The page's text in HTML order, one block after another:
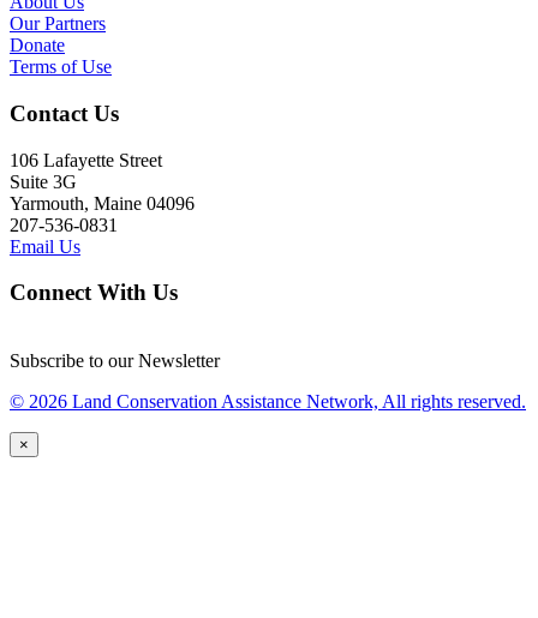
Our Partners
Donate
Terms of Use
Contact Us
106 Lafayette Street
Suite 3G
Yarmouth, Maine 04096
207-536-0831
Email Us
Connect With Us
Subscribe to our Newsletter
© 2026 Land Conservation Assistance Network, All rights reserved.
×